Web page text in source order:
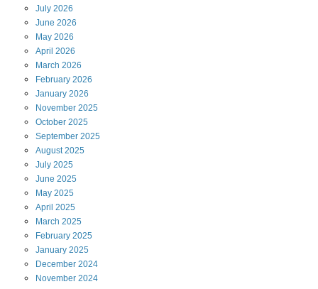
July 2026
June 2026
May 2026
April 2026
March 2026
February 2026
January 2026
November 2025
October 2025
September 2025
August2025
July 2025
June 2025
May 2025
April 2025
March 2025
February 2025
January 2025
December 2024
November 2024